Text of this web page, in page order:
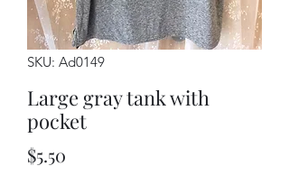
SKU: Ad0149
Large gray tank with
pocket
$5.50